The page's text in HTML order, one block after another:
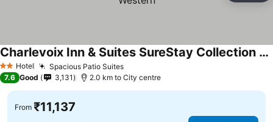
2 StarsHotel Spacious Patio SuitesSee prices
Charlevoix Inn & Suites SureStay Collection by Best Western
See prices
7.6 Good 3,131 2.0 km to City centre
From ₹11,137